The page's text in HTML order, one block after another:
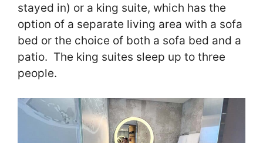
stayed in) or a king suite, which has the
option of a separate living area with a sofa
bed or the choice of both a sofa bed and a
patio. The king suites sleep up to three
people.